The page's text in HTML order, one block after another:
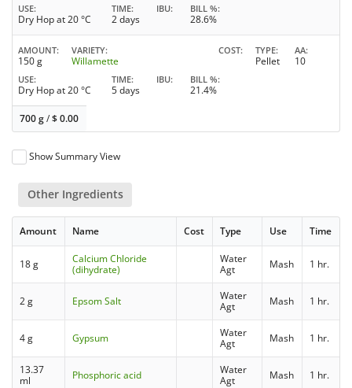
USE
Dry Hop at 20 °C
TIME
2 days
IBU BILL %
28.6%
AMOUNT
150 g
VARIETY
Willamette
COST TYPE
Pellet
AA
10
USE
Dry Hop at 20 °C
TIME
5 days
IBU BILL %
21.4%
700 g/$0.00
Show Summary View
Other Ingredients
Amount Name Cost Type Use Time
18 g
Calcium Chloride
(dihydrate)
Water
Agt
Mash 1 hr.
2 g Epsom Salt
Water
Agt
Mash 1 hr.
4 g Gypsum
Water
Agt
Mash 1 hr.
13.37
ml
Phosphoric acid
Water
Agt
Mash 1 hr.